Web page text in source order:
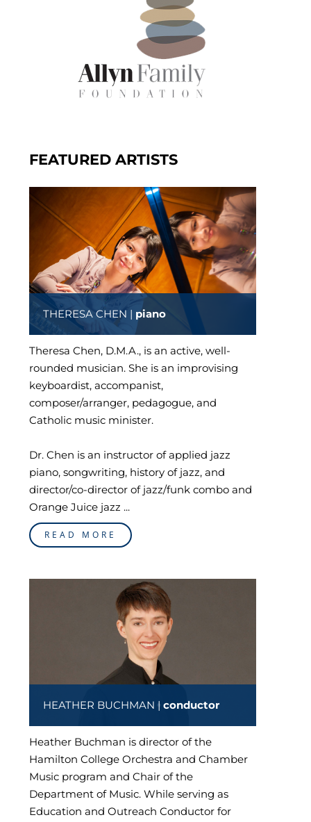
FEATURED ARTISTS
THERESA CHEN | piano
Theresa Chen, D.M.A., is an active, well-
rounded musician. She is an improvising
keyboardist, accompanist,
composer/arranger, pedagogue, and
Catholic music minister.
Dr. Chen is an instructor of applied jazz
piano, songwriting, history of jazz, and
director/co-director of jazz/funk combo and
Orange Juice jazz ...
READ MORE
HEATHER BUCHMAN |conductor
Heather Buchman is director of the
Hamilton College Orchestra and Chamber
Music program and Chair of the
Department of Music. While serving as
Education and Outreach Conductor for